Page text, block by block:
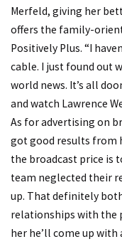
Merfeld, giving her
offers the family-
Positively Plus. “I
cable. I just found out
world news. It’s all
and watch Lawrence
As for advertising on
got good results from
the broadcast price is
team neglected their
up. That definitely
relationships with the
her he’ll come up with